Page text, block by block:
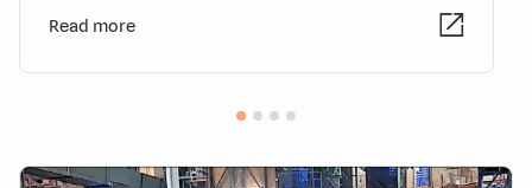
Read more